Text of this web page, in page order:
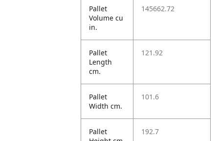
Pallet
Volume cu
in.
145662.72
Pallet
Length
cm.
121.92
Pallet
Width cm.
101.6
Pallet
192.7